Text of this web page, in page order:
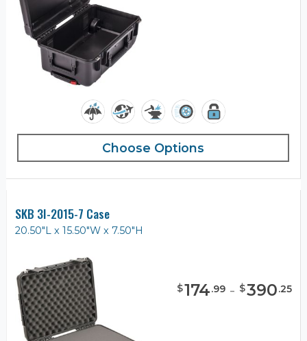
Choose Options
SKB 3I-2015-7 Case
20.50"L x 15.50"W x 7.50"H
$174.99 - $390.25